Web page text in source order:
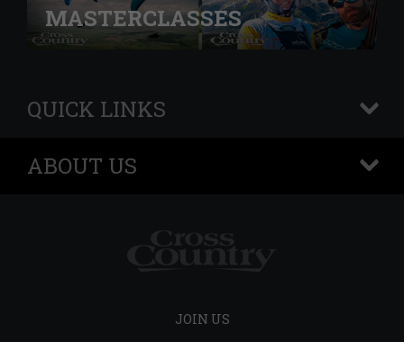
MASTERCLASSES
QUICK LINKS
+
ABOUT US
+
JOIN US